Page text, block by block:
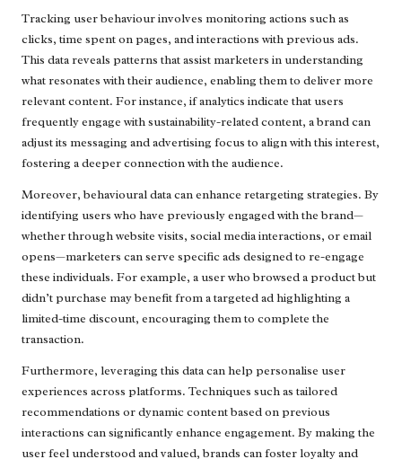
Tracking user behaviour involves monitoring actions such as
clicks, time spent on pages, and interactions with previous ads.
This data reveals patterns that assist marketers in understanding
what resonates with their audience, enabling them to deliver more
relevant content. For instance, if analytics indicate that users
frequently engage with sustainability-related content, a brand can
adjust its messaging and advertising focus to align with this interest,
fostering a deeper connection with the audience.
Moreover, behavioural data can enhance retargeting strategies. By
identifying users who have previously engaged with the brand—
whether through website visits, social media interactions, or email
opens—marketers can serve specific ads designed to re-engage
these individuals. For example, a user who browsed a product but
didn’t purchase may benefit from a targeted ad highlighting a
limited-time discount, encouraging them to complete the
transaction.
Furthermore, leveraging this data can help personalise user
experiences across platforms. Techniques such as tailored
recommendations or dynamic content based on previous
interactions can significantly enhance engagement. By making the
user feel understood and valued, brands can foster loyalty and